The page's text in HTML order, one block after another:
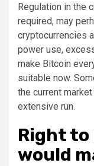
Regulation in the
required, may
cryptocurrencies
power use,
make Bitcoin
suitable now.
the current
extensive run.
Right
would